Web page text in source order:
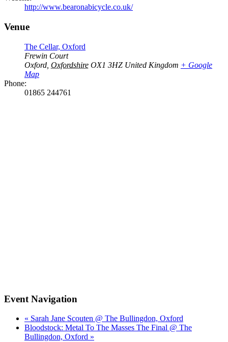
http://www.bearonabicycle.co.uk/
Venue
The Cellar, Oxford
Frewin Court
Oxford Oxfordshire OX1 3HZ United Kingdom + Google
Map
Phone:
01865 244761
Event Navigation
« Sarah Jane Scouten @ The Bullingdon, Oxford
Bloodstock: Metal To The Masses The Final @ The
Bullingdon, Oxford »